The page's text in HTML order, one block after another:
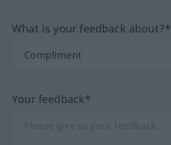
What is your feedback about?*
Your feedback*